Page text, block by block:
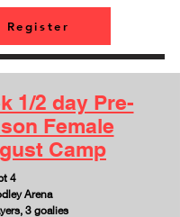
Register
1/2 day Pre-
Female
Camp
4
Arena
3 goalies